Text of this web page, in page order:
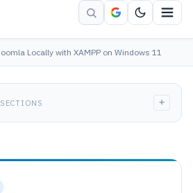
Locally with XAMPP on Windows 11
+